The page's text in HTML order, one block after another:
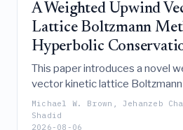
A Weighted Upwind
Lattice Boltzmann
Hyperbolic
This paper introduces a novel
vector kinetic lattice
continuous flux vector splitting
upwinded equilibrium
Michael W. Brown, Jehanzeb
Shadid
2026-08-06